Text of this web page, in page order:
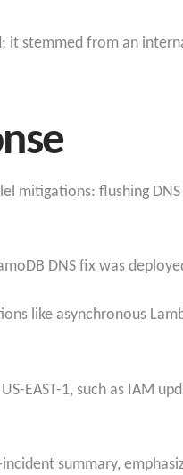
it stemmed from an
mitigations: flushing
DNS fix was
like asynchronous
EAST-1, such as IAM
summary,